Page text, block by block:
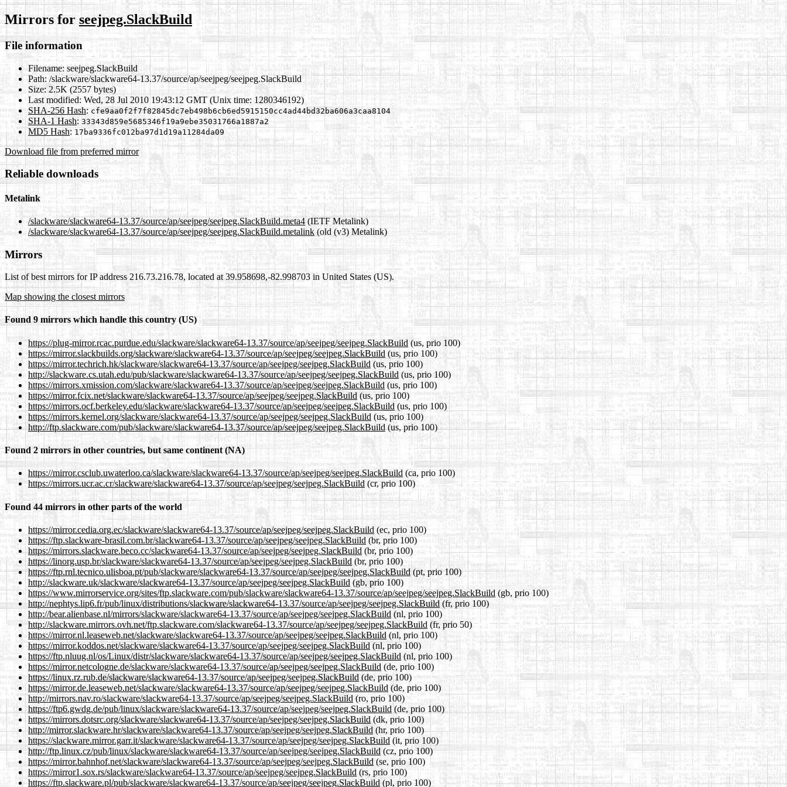
Mirrors for seejpeg.SlackBuild
File information
Filename: seejpeg.SlackBuild
Path: /slackware/slackware64-13.37/source/ap/seejpeg/seejpeg.SlackBuild
Size: 2.5K (2557 bytes)
Last modified: Wed, 28 Jul 2010 19:43:12 GMT (Unix time: 1280346192)
SHA-256 Hash: cfe9aa0f2f7f82845dc7eb498b6cb6ed5915150cc4ad44bd32ba606a3caa8104
SHA-1 Hash: 33343d859e5685346f19a9ebe35031766a1887a2
MD5 Hash: 17ba9336fc012ba97d1d19a11284da09
Download file from preferred mirror
Reliable downloads
Metalink
/slackware/slackware64-13.37/source/ap/seejpeg/seejpeg.SlackBuild.meta4(IETF Metalink)
/slackware/slackware64-13.37/source/ap/seejpeg/seejpeg.SlackBuild.metalink(old (v3) Metalink)
Mirrors
List of best mirrors for IP address 216.73.216.78, located at 39.958698,-82.998703 in United States (US).
Map showing the closest mirrors
Found 9 mirrors which handle this country (US)
https://plug-mirror.rcac.purdue.edu/slackware/slackware64-13.37/source/ap/seejpeg/seejpeg.SlackBuild (us, prio 100)
https://mirror.slackbuilds.org/slackware/slackware64-13.37/source/ap/seejpeg/seejpeg.SlackBuild (us, prio 100)
https://mirror.techrich.hk/slackware/slackware64-13.37/source/ap/seejpeg/seejpeg.SlackBuild (us, prio 100)
http://slackware.cs.utah.edu/pub/slackware/slackware64-13.37/source/ap/seejpeg/seejpeg.SlackBuild (us, prio 100)
https://mirrors.xmission.com/slackware/slackware64-13.37/source/ap/seejpeg/seejpeg.SlackBuild (us, prio 100)
https://mirror.fcix.net/slackware/slackware64-13.37/source/ap/seejpeg/seejpeg.SlackBuild (us, prio 100)
https://mirrors.ocf.berkeley.edu/slackware/slackware64-13.37/source/ap/seejpeg/seejpeg.SlackBuild (us, prio 100)
https://mirrors.kernel.org/slackware/slackware64-13.37/source/ap/seejpeg/seejpeg.SlackBuild (us, prio 100)
http://ftp.slackware.com/pub/slackware/slackware64-13.37/source/ap/seejpeg/seejpeg.SlackBuild(us, prio 100)
Found 2 mirrors in other countries, but same continent (NA)
https://mirror.csclub.uwaterloo.ca/slackware/slackware64-13.37/source/ap/seejpeg/seejpeg.SlackBuild (ca, prio 100)
https://mirrors.ucr.ac.cr/slackware/slackware64-13.37/source/ap/seejpeg/seejpeg.SlackBuild(cr, prio 100)
Found 44 mirrors in other parts of the world
https://mirror.cedia.org.ec/slackware/slackware64-13.37/source/ap/seejpeg/seejpeg.SlackBuild (ec, prio 100)
https://ftp.slackware-brasil.com.br/slackware64-13.37/source/ap/seejpeg/seejpeg.SlackBuild (br, prio 100)
https://mirrors.slackware.beco.cc/slackware64-13.37/source/ap/seejpeg/seejpeg.SlackBuild (br, prio 100)
https://linorg.usp.br/slackware/slackware64-13.37/source/ap/seejpeg/seejpeg.SlackBuild (br, prio 100)
https://ftp.rnl.tecnico.ulisboa.pt/pub/slackware/slackware64-13.37/source/ap/seejpeg/seejpeg.SlackBuild(pt, prio 100)
http://slackware.uk/slackware/slackware64-13.37/source/ap/seejpeg/seejpeg.SlackBuild (gb, prio 100)
https://www.mirrorservice.org/sites/ftp.slackware.com/pub/slackware/slackware64-13.37/source/ap/seejpeg/seejpeg.SlackBuild(gb, prio 100)
http://nephtys.lip6.fr/pub/linux/distributions/slackware/slackware64-13.37/source/ap/seejpeg/seejpeg.SlackBuild (fr, prio 100)
http://bear.alienbase.nl/mirrors/slackware/slackware64-13.37/source/ap/seejpeg/seejpeg.SlackBuild (nl, prio 100)
http://slackware.mirrors.ovh.net/ftp.slackware.com/slackware64-13.37/source/ap/seejpeg/seejpeg.SlackBuild (fr, prio 50)
https://mirror.nl.leaseweb.net/slackware/slackware64-13.37/source/ap/seejpeg/seejpeg.SlackBuild (nl, prio 100)
https://mirror.koddos.net/slackware/slackware64-13.37/source/ap/seejpeg/seejpeg.SlackBuild(nl, prio 100)
https://ftp.nluug.nl/os/Linux/distr/slackware/slackware64-13.37/source/ap/seejpeg/seejpeg.SlackBuild (nl, prio 100)
https://mirror.netcologne.de/slackware/slackware64-13.37/source/ap/seejpeg/seejpeg.SlackBuild (de, prio 100)
https://linux.rz.rub.de/slackware/slackware64-13.37/source/ap/seejpeg/seejpeg.SlackBuild (de, prio 100)
https://mirror.de.leaseweb.net/slackware/slackware64-13.37/source/ap/seejpeg/seejpeg.SlackBuild (de, prio 100)
http://mirrors.nav.ro/slackware/slackware64-13.37/source/ap/seejpeg/seejpeg.SlackBuild(ro, prio 100)
https://ftp6.gwdg.de/pub/linux/slackware/slackware64-13.37/source/ap/seejpeg/seejpeg.SlackBuild(de, prio 100)
https://mirrors.dotsrc.org/slackware/slackware64-13.37/source/ap/seejpeg/seejpeg.SlackBuild (dk, prio 100)
http://mirror.slackware.hr/slackware/slackware64-13.37/source/ap/seejpeg/seejpeg.SlackBuild (hr, prio 100)
https://slackware.mirror.garr.it/slackware/slackware64-13.37/source/ap/seejpeg/seejpeg.SlackBuild (it, prio 100)
http://ftp.linux.cz/pub/linux/slackware/slackware64-13.37/source/ap/seejpeg/seejpeg.SlackBuild (cz, prio 100)
https://mirror.bahnhof.net/slackware/slackware64-13.37/source/ap/seejpeg/seejpeg.SlackBuild (se, prio 100)
https://mirror1.sox.rs/slackware/slackware64-13.37/source/ap/seejpeg/seejpeg.SlackBuild(rs, prio 100)
https://ftp.slackware.pl/pub/slackware/slackware64-13.37/source/ap/seejpeg/seejpeg.SlackBuild(pl, prio 100)